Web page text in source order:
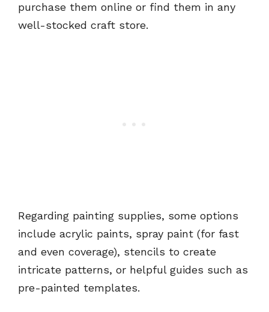
purchase them online or find them in any
well-stocked craft store.
Regarding painting supplies, some options
include acrylic paints, spray paint (for fast
and even coverage), stencils to create
intricate patterns, or helpful guides such as
pre-painted templates.